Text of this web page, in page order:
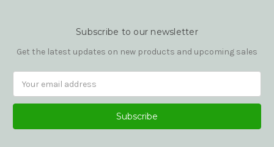
Subscribe to our newsletter
Get the latest updates on new products and upcoming sales
Address